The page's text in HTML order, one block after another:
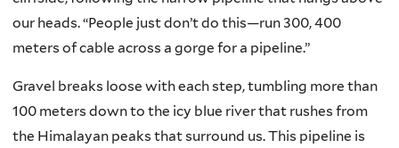
our heads. “People just don’t do this—run 300, 400
meters of cable across a gorge for a pipeline.”
Gravel breaks loose with each step, tumbling more than
100 meters down to the icy blue river that rushes from
the Himalayan peaks that surround us. This pipeline is